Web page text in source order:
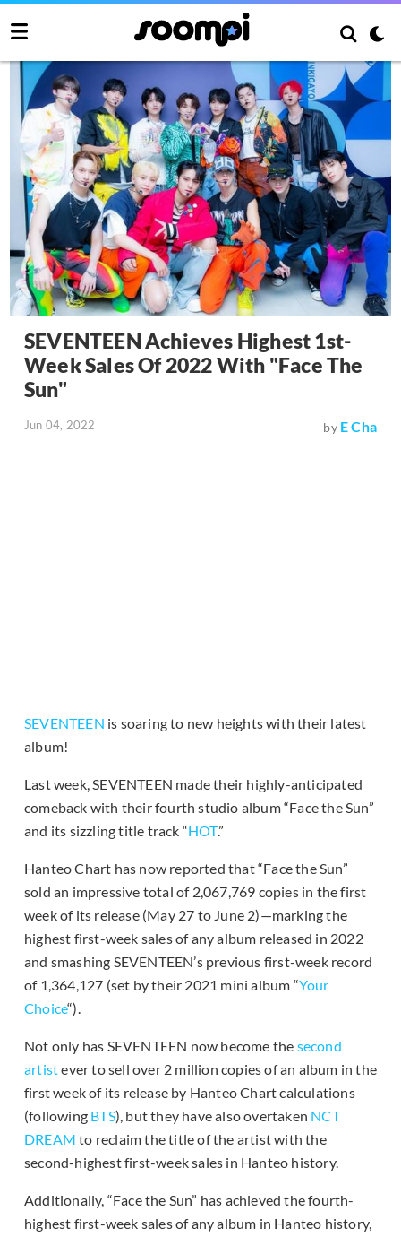
SEVENTEEN Achieves Highest 1st-
Week Sales Of 2022 With "Face The
Sun"
Jun 04, 2022 by E Cha
SEVENTEEN is soaring to new heights with their latest
album!
Last week, SEVENTEEN made their highly-anticipated
comeback with their fourth studio album “Face the Sun”
and its sizzling title track “HOT.”
Hanteo Chart has now reported that “Face the Sun”
sold an impressive total of 2,067,769 copies in the first
week of its release (May 27 to June 2)—marking the
highest first-week sales of any album released in 2022
and smashing SEVENTEEN’s previous first-week record
of 1,364,127 (set by their 2021 mini album “Your
Choice“).
Not only has SEVENTEEN now become the second
artistever to sell over 2 million copies of an album in the
first week of its release by Hanteo Chart calculations
(following BTS), but they have also overtaken NCT
DREAM to reclaim the title of the artist with the
second-highest first-week sales in Hanteo history.
Additionally, “Face the Sun” has achieved the fourth-
highest first-week sales of any album in Hanteo history,